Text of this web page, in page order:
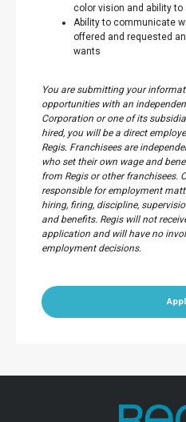
color vision and ability
Ability to communicate
offered and requested
wants
You are submitting your
opportunities with an
Corporation or one of its
hired, you will be a direct
Regis. Franchisees are
who set their own wage and
from Regis or other franchisees.
responsible for employment
hiring, firing, discipline,
and benefits. Regis will not
application and will have no
employment decisions.